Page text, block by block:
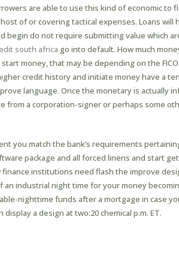
are able to use this kind of economic to
of or covering tactical expenses. Loans will
begin do not require submitting value which
south africa go into default. How much
money, that may be depending on the
credit history and initiate money have a
language. Once the monetary is actually
from a corporation-signer or perhaps some
you match the bank’s requirements
package and all forced linens and start
institutions need flash the improve
industrial night time for your money
nighttime funds after a mortgage in case
a design at two:20 chemical p.m. ET.